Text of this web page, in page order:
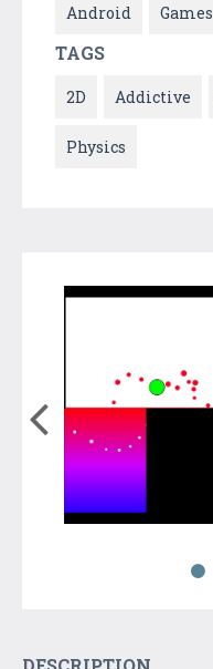
Android Games
TAGS
2D Addictive
Physics